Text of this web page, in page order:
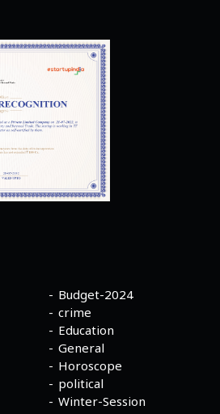
Budget-2024
crime
Education
General
Horoscope
political
Winter-Session